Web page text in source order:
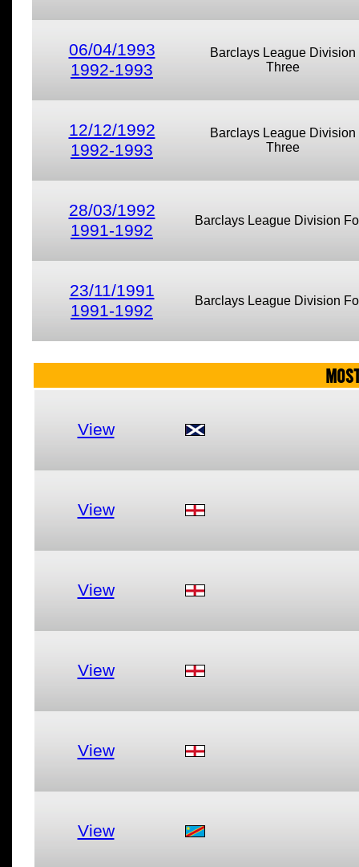
06/04/1993
1992-1993
Barclays League Division
Three
12/12/1992
1992-1993
Barclays League Division
Three
28/03/1992
1991-1992
Barclays League Division
23/11/1991
1991-1992
Barclays League Division
View
View
View
View
View
View